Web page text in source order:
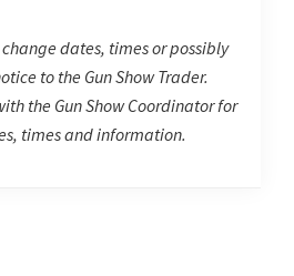
dates, times or possibly
to the Gun Show Trader.
the Gun Show Coordinator for
times and information.